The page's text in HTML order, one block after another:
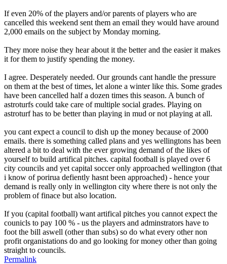
If even 20% of the players and/or parents of players who are
cancelled this weekend sent them an email they would have around
2,000 emails on the subject by Monday morning.
They more noise they hear about it the better and the easier it makes
it for them to justify spending the money.
I agree. Desperately needed. Our grounds cant handle the pressure
on them at the best of times, let alone a winter like this. Some grades
have been cancelled half a dozen times this season. A bunch of
astroturfs could take care of multiple social grades. Playing on
astroturf has to be better than playing in mud or not playing at all.
you cant expect a council to dish up the money because of 2000
emails. there is something called plans and yes wellingtons has been
altered a bit to deal with the ever growing demand of the likes of
yourself to build artifical pitches. capital football is played over 6
city councils and yet capital soccer only approached wellington (that
i know of porirua defiently hasnt been approached) - hence your
demand is really only in wellington city where there is not only the
problem of finace but also location.
If you (capital football) want artifical pitches you cannot expect the
counicls to pay 100 % - us the players and adminstrators have to
foot the bill aswell (other than subs) so do what every other non
profit organistations do and go looking for money other than going
straight to councils.
Permalink